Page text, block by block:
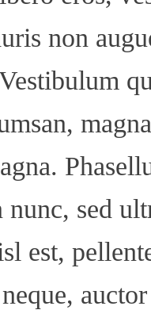
non
nunc, sed
est,